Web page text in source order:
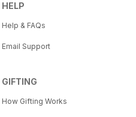
HELP
Help & FAQs
Email Support
GIFTING
How Gifting Works